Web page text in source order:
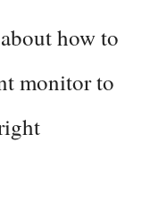
how to
monitor to